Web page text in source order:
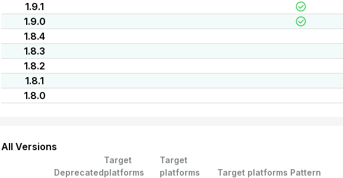
1.9.1
1.9.0
1.8.4
1.8.3
1.8.2
1.8.1
1.8.0
All Versions
Deprecated
Target
platforms
Target
platforms
Target platforms Pattern